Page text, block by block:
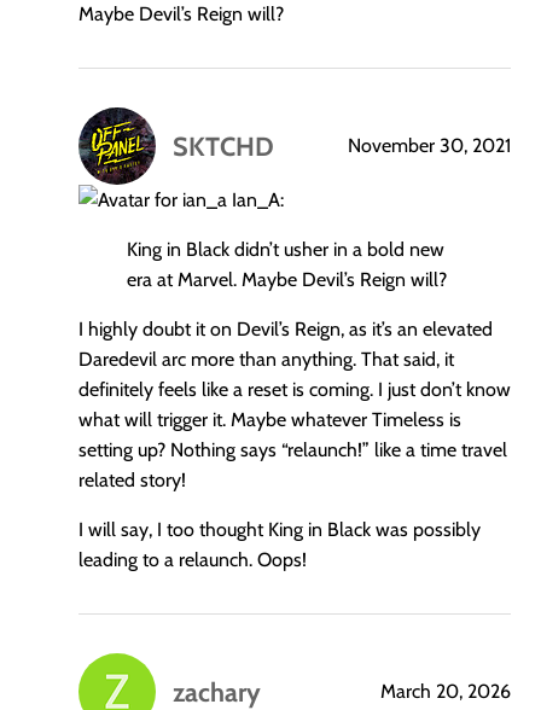
Maybe Devil’s Reign will?
SKTCHD
says:
November 30, 2021
Ian_A:
King in Black didn’t usher in a bold new
era at Marvel. Maybe Devil’s Reign will?
I highly doubt it on Devil’s Reign, as it’s an elevated
Daredevil arc more than anything. That said, it
definitely feels like a reset is coming. I just don’t know
what will trigger it. Maybe whatever Timeless is
setting up? Nothing says “relaunch!” like a time travel
related story!
I will say, I too thought King in Black was possibly
leading to a relaunch. Oops!
zachary
says:
March 20, 2026